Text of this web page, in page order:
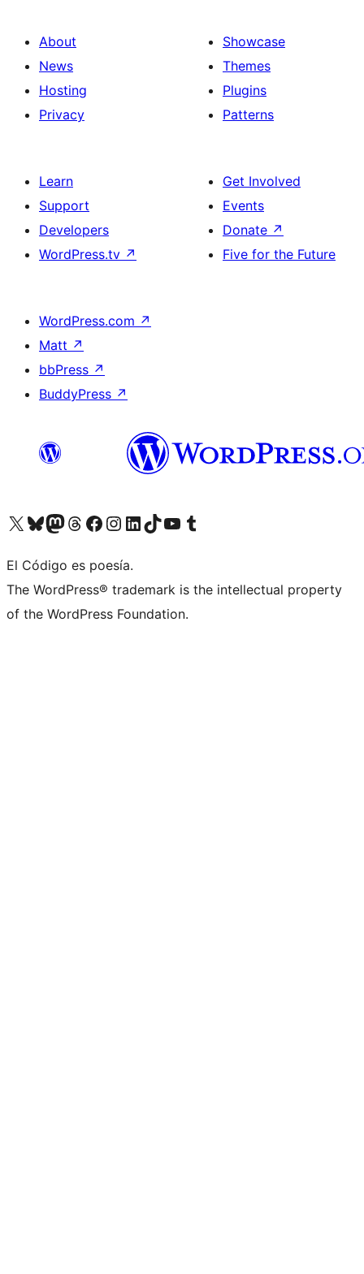
About
News
Hosting
Privacy
Showcase
Themes
Plugins
Patterns
Learn
Support
Developers
WordPress.tv ↗
Get Involved
Events
Donate ↗
Five for the Future
WordPress.com ↗
Matt ↗
bbPress ↗
BuddyPress ↗
Visit our X (formerly Twitter) account
Visit our Bluesky account
Visit our Mastodon account
Visit our Threads account
Visit our Facebook page
Visit our Instagram account
Visit our LinkedIn account
Visit our TikTok account
Visit our YouTube channel
Visit our Tumblr account
El Código es poesía.
The WordPress® trademark is the intellectual property
of the WordPress Foundation.